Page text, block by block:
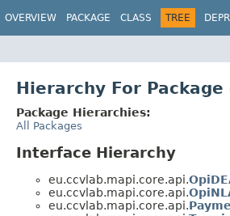
OVERVIEW PACKAGE CLASS TREE
Hierarchy For
Package Hierarchies:
All Packages
Interface Hierarchy
eu.ccvlab.mapi.core.api.
eu.ccvlab.mapi.core.api.
eu.ccvlab.mapi.core.api.